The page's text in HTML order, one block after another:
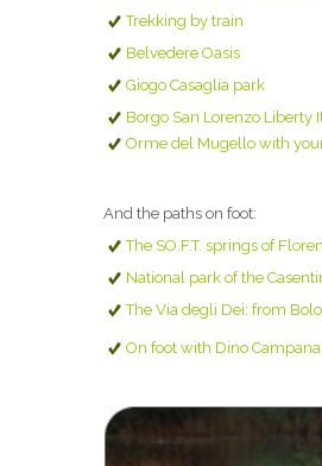
Trekking by train
Belvedere Oasis
Giogo Casaglia park
Borgo San Lorenzo Liberty
Orme del Mugello with
And the paths on foot:
The SO.F.T. springs of
National park of the
The Via degli Dei: from
On foot with Dino Campana